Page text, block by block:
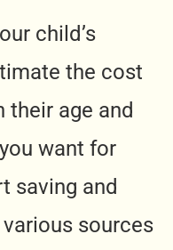
child’s
the cost
their age and
want for
saving and
sources